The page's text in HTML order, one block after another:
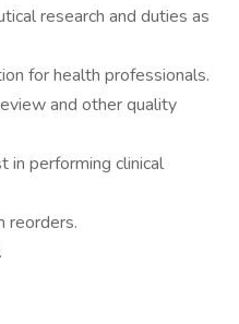
research and duties as
for health professionals.
and other quality
in performing clinical
reorders.